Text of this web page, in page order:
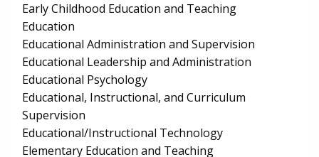
Early Childhood Education and Teaching
Education
Educational Administration and Supervision
Educational Leadership and Administration
Educational Psychology
Educational, Instructional, and Curriculum
Supervision
Educational/Instructional Technology
Elementary Education and Teaching